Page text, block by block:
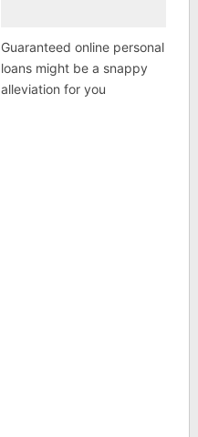
Guaranteed online personal
loans might be a snappy
alleviation for you